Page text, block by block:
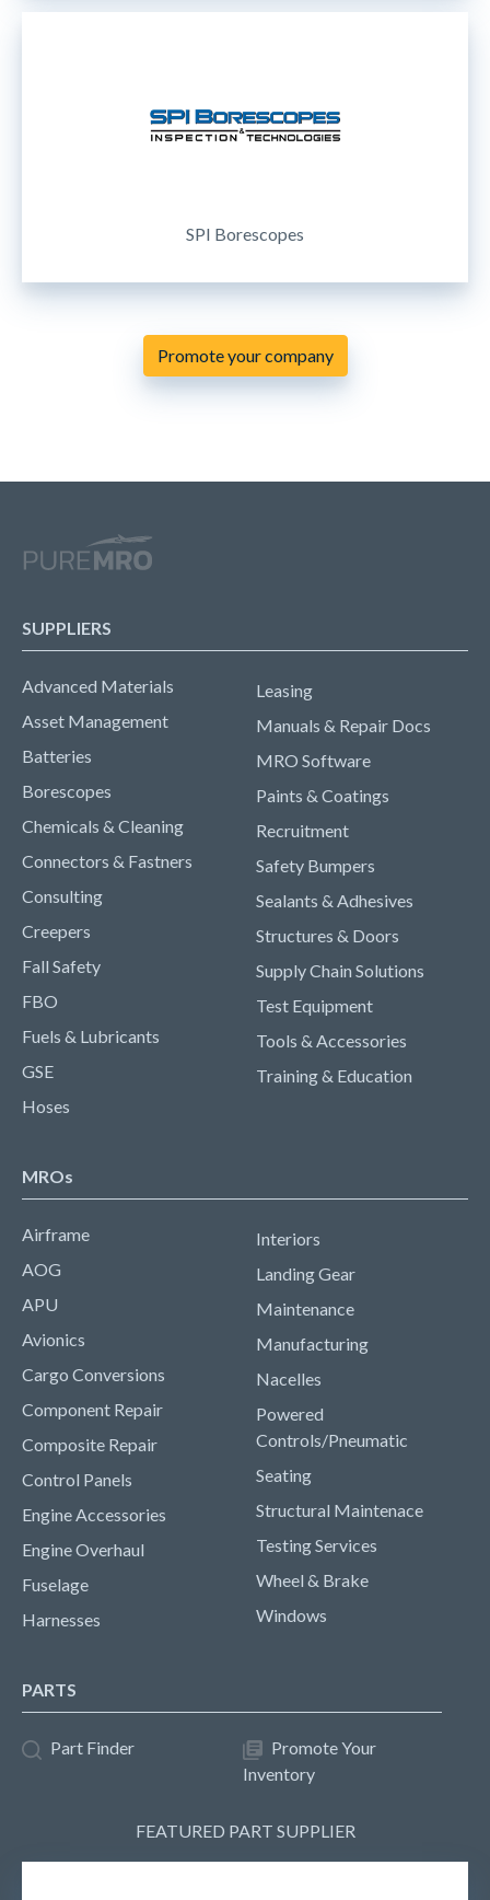
SPI Borescopes
Promote your company
SUPPLIERS
Advanced Materials
Asset Management
Batteries
Borescopes
Chemicals & Cleaning
Connectors & Fastners
Consulting
Creepers
Fall Safety
FBO
Fuels & Lubricants
GSE
Hoses
Leasing
Manuals & Repair Docs
MRO Software
Paints & Coatings
Recruitment
Safety Bumpers
Sealants & Adhesives
Structures & Doors
Supply Chain Solutions
Test Equipment
Tools & Accessories
Training & Education
MROs
Airframe
AOG
APU
Avionics
Cargo Conversions
Component Repair
Composite Repair
Control Panels
Engine Accessories
Engine Overhaul
Fuselage
Harnesses
Interiors
Landing Gear
Maintenance
Manufacturing
Nacelles
Powered
Controls/Pneumatic
Seating
Structural Maintenace
Testing Services
Wheel & Brake
Windows
PARTS
Part Finder
Promote Your
Inventory
FEATURED PART SUPPLIER